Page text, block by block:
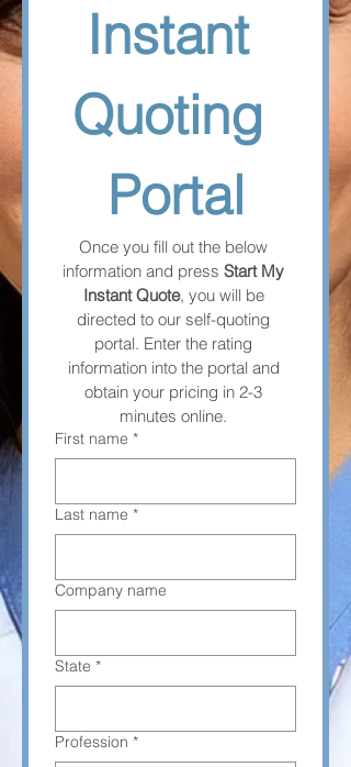
Instant
Quoting
Portal
Once you fill out the below
information and press Start My
Instant Quote, you will be
directed to our self-quoting
portal. Enter the rating
information into the portal and
obtain your pricing in 2-3
First name *
Last name *
Company name
State *
Profession *